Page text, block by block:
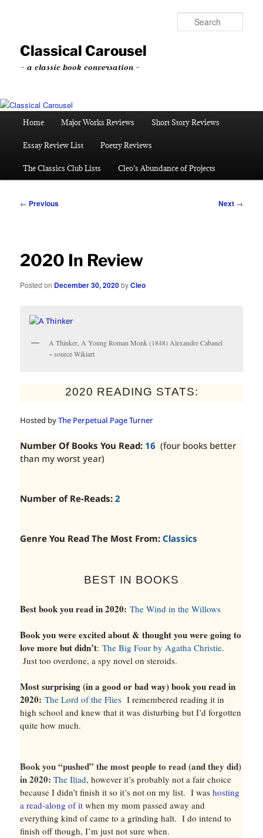
contentClassical Carousel
~ a classic book conversation ~
Home Major Works Reviews Short Story Reviews
Essay Review List Poetry Reviews
The Classics Club Lists Cleo’s Abundance of Projects
Post
← Previous Next →
2020 In Review
Posted on December 30, 2020byCleo
A Thinker, A Young Roman Monk (1848) Alexandre Cabanel
~ source Wikiart
2020 READING STATS:
Hosted byThe Perpetual Page Turner
Number Of Books You Read: 16(four books better
than my worst year)
Number of Re-Reads: 2
Genre You Read The Most From: Classics
BEST IN BOOKS
Best book you read in 2020: The Wind in the Willows
Book you were excited about & thought you were going to
love more but didn’t:The Big Four by Agatha Christie.
Just too overdone, a spy novel on steroids.
Most surprising (in a good or bad way) book you read in
2020:The Lord of the FliesI remembered reading it in
high school and knew that it was disturbing but I’d forgotten
quite how much.
Book you “pushed” the most people to read (and they did)
in 2020:The Iliad, however it’s probably not a fair choice
because I didn’t finish it so it’s not on my list. I washosting
a read-along of it when my mom passed away and
everything kind of came to a grinding halt. I do intend to
finish off though, I’m just not sure when.